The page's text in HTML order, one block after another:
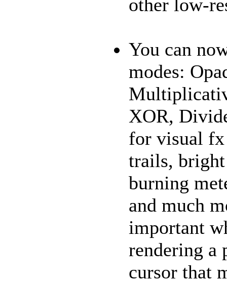
other low-
You can
modes:
XOR,
for visual
trails,
burning
and much
important
rendering a
cursor that